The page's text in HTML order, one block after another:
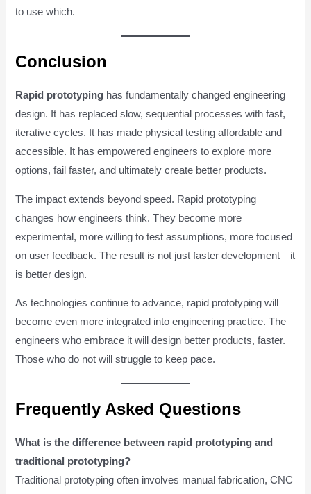
to use which.
Conclusion
Rapid prototyping has fundamentally changed engineering
design. It has replaced slow, sequential processes with fast,
iterative cycles. It has made physical testing affordable and
accessible. It has empowered engineers to explore more
options, fail faster, and ultimately create better products.
The impact extends beyond speed. Rapid prototyping
changes how engineers think. They become more
experimental, more willing to test assumptions, more focused
on user feedback. The result is not just faster development—it
is better design.
As technologies continue to advance, rapid prototyping will
become even more integrated into engineering practice. The
engineers who embrace it will design better products, faster.
Those who do not will struggle to keep pace.
Frequently Asked Questions
What is the difference between rapid prototyping and
traditional prototyping?
Traditional prototyping often involves manual fabrication, CNC